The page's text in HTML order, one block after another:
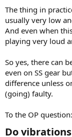
The thing in
usually very low
And even when
playing very loud
So yes, there can
even on SS gear
difference unless
(going) faulty.
To the OP question:
Do